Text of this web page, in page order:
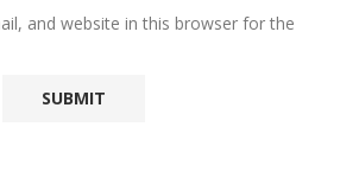
and website in this browser for the